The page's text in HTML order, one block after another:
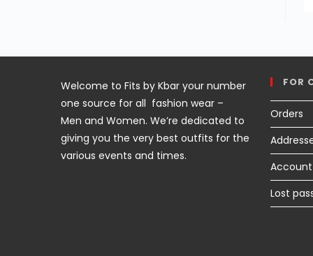
Welcome to Fits by Kbar your number
one source for all fashion wear –
Men and Women. We’re dedicated to
giving you the very best outfits for the
various events and times.
FOR
Orders
Lost